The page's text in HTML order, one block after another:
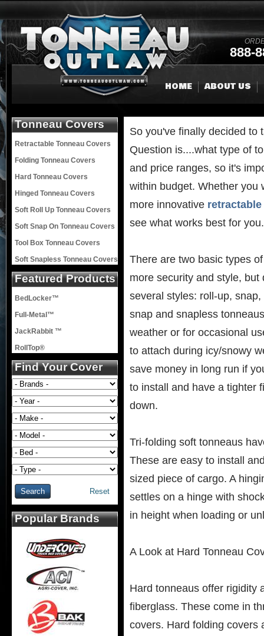
888-
HOME ABOUT US
So you've finally decided to
Question is....what type of
and price ranges, so it's
within budget. Whether you
more innovative
see what works best for you.
There are two basic types
more security and style,
several styles: roll-up,
snap and snapless
weather or for occasional
to attach during icy/snowy
save money in long run if
to install and have a tighter
down.
Tri-folding soft tonneaus
These are easy to install
sized piece of cargo. A
settles on a hinge with
in height when loading or
A Look at Hard Tonneau
Hard tonneaus offer rigidity
fiberglass. These come in
covers. Hard folding covers
Tonneau Covers
Retractable Tonneau Covers
Folding Tonneau Covers
Hard Tonneau Covers
Hinged Tonneau Covers
Soft Roll Up Tonneau Covers
Soft Snap On Tonneau Covers
Tool Box Tonneau Covers
Soft Snapless Tonneau Covers
Featured Products
BedLocker™
Full-Metal™
JackRabbit ™
RollTop®
Find Your Cover
Reset
Popular Brands